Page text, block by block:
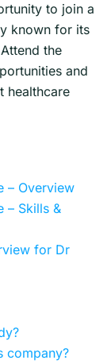
to join a
known for its
the
and
healthcare
– Overview
– Skills &
for Dr
company?